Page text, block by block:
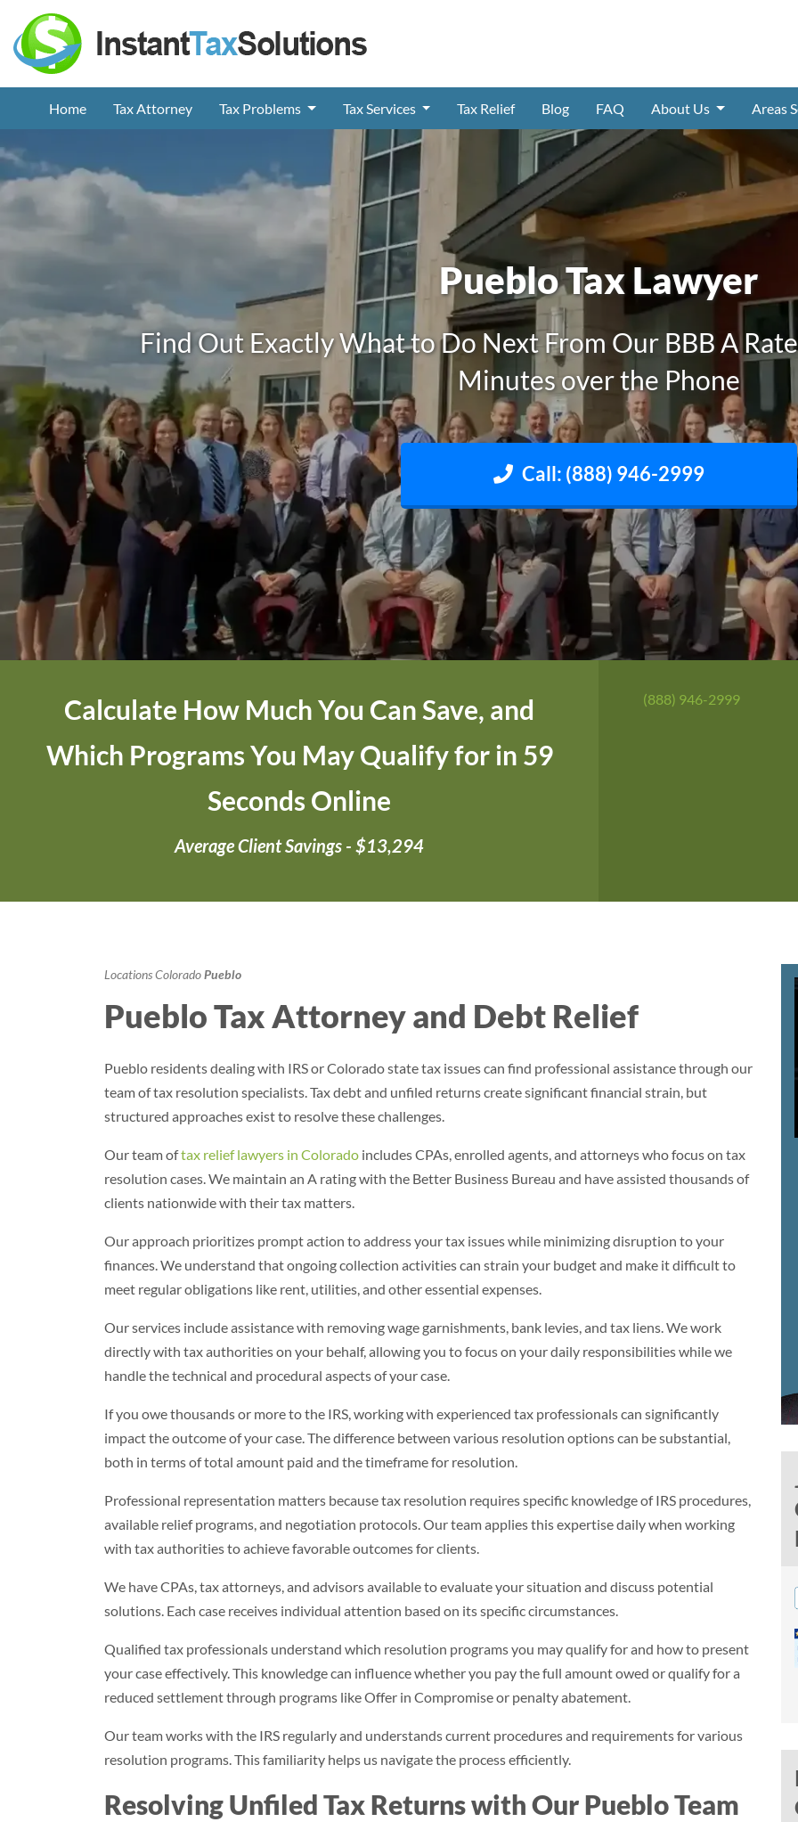
Home Tax Attorney Tax Problems Tax Services Tax Relief Blog FAQ About Us Areas
Pueblo Tax Lawyer
Find Out Exactly What to Do Next From Our BBB A
Minutes over the Phone
Call: (888) 946-2999
Calculate How Much You Can Save, and
Which Programs You May Qualify for in 59
Seconds Online
Average Client Savings - $13,294
(888) 946-2999
LocationsColoradoPueblo
Pueblo Tax Attorney and Debt Relief
Pueblo residents dealing with IRS or Colorado state tax issues can find professional assistance through our
team of tax resolution specialists. Tax debt and unfiled returns create significant financial strain, but
structured approaches exist to resolve these challenges.
Our team oftax relief lawyers in Colorado includes CPAs, enrolled agents, and attorneys who focus on tax
resolution cases. We maintain an A rating with the Better Business Bureau and have assisted thousands of
clients nationwide with their tax matters.
Our approach prioritizes prompt action to address your tax issues while minimizing disruption to your
finances. We understand that ongoing collection activities can strain your budget and make it difficult to
meet regular obligations like rent, utilities, and other essential expenses.
Our services include assistance with removing wage garnishments, bank levies, and tax liens. We work
directly with tax authorities on your behalf, allowing you to focus on your daily responsibilities while we
handle the technical and procedural aspects of your case.
If you owe thousands or more to the IRS, working with experienced tax professionals can significantly
impact the outcome of your case. The difference between various resolution options can be substantial,
both in terms of total amount paid and the timeframe for resolution.
Professional representation matters because tax resolution requires specific knowledge of IRS procedures,
available relief programs, and negotiation protocols. Our team applies this expertise daily when working
with tax authorities to achieve favorable outcomes for clients.
We have CPAs, tax attorneys, and advisors available to evaluate your situation and discuss potential
solutions. Each case receives individual attention based on its specific circumstances.
Qualified tax professionals understand which resolution programs you may qualify for and how to present
your case effectively. This knowledge can influence whether you pay the full amount owed or qualify for a
reduced settlement through programs like Offer in Compromise or penalty abatement.
Our team works with the IRS regularly and understands current procedures and requirements for various
resolution programs. This familiarity helps us navigate the process efficiently.
Resolving Unfiled Tax Returns with Our Pueblo Team